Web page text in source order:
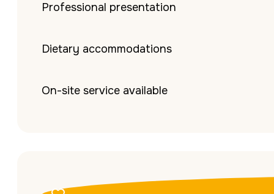
Professional presentation
Dietary accommodations
On-site service available